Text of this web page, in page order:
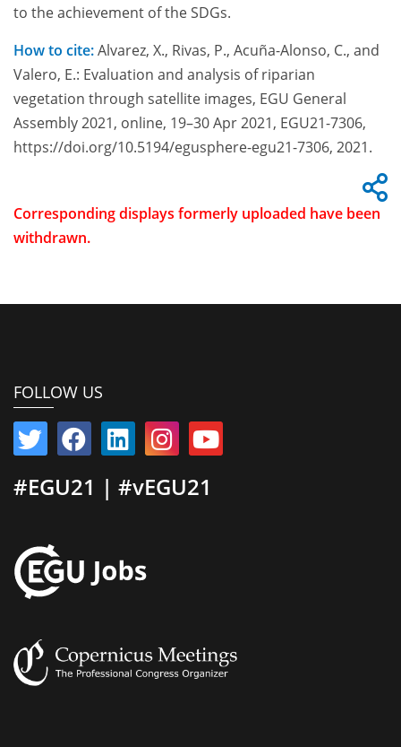
to the achievement of the SDGs.
How to cite:Alvarez, X., Rivas, P., Acuña-Alonso, C., and
Valero, E.: Evaluation and analysis of riparian
vegetation through satellite images, EGU General
Assembly 2021, online, 19–30 Apr 2021, EGU21-7306,
https://doi.org/10.5194/egusphere-egu21-7306, 2021.
Corresponding displays formerly uploaded have been
withdrawn.
FOLLOW US
#EGU21 | #vEGU21